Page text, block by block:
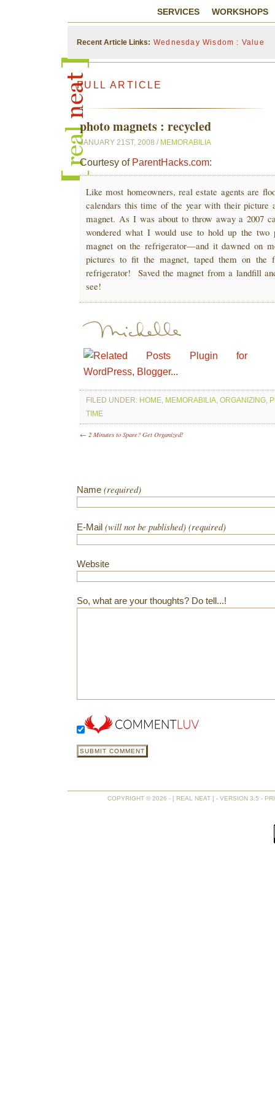
WORKSHOPS
SERVICES
Wednesday Wisdom : Value
Recent Article Links:
FULL ARTICLE
photo magnets : recycled
JANUARY 21ST, 2008 / MEMORABILIA
Courtesy of ParentHacks.com:
Like most homeowners, real estate agents are
calendars this time of the year with their picture
magnet. As I was about to throw away a 2007
wondered what I would use to hold up the two
magnet on the refrigerator—and it dawned on
pictures to fit the magnet, taped them on the
refrigerator! Saved the magnet from a landfill
see!
FILED UNDER: HOME, MEMORABILIA, ORGANIZING,
TIME
← 2 Minutes to Spare? Get Organized!
Name (required)
E-Mail (will not be published) (required)
Website
So, what are your thoughts? Do tell...!
COPYRIGHT © 2026 - [ REAL NEAT ] - VERSION 3.5 -